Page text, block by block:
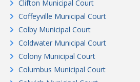
Clifton Municipal Court
Coffeyville Municipal Court
Colby Municipal Court
Coldwater Municipal Court
Colony Municipal Court
Columbus Municipal Court